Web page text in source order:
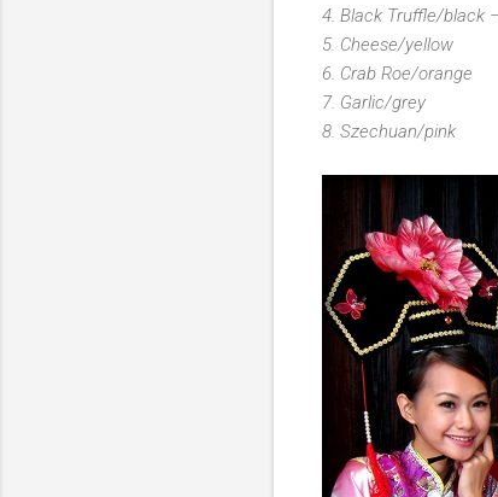
4. Black Truffle/black
5. Cheese/yellow
6. Crab Roe/orange
7. Garlic/grey
8. Szechuan/pink